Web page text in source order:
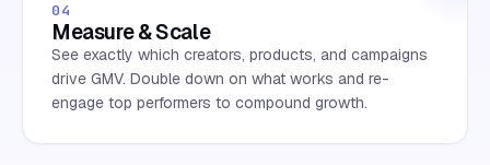
04
Measure & Scale
See exactly which creators, products, and campaigns
drive GMV. Double down on what works and re-
engage top performers to compound growth.